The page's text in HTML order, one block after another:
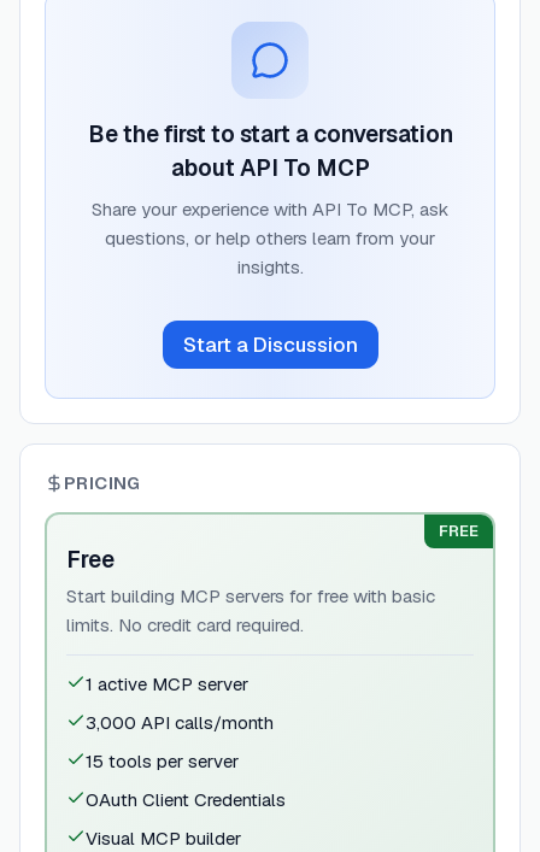
Be the first to start a conversation
about API To MCP
Share your experience with API To MCP, ask
questions, or help others learn from your
insights.
Start a Discussion
PRICING
FREE
Free
Start building MCP servers for free with basic
limits. No credit card required.
1 active MCP server
3,000 API calls/month
15 tools per server
OAuth Client Credentials
Visual MCP builder